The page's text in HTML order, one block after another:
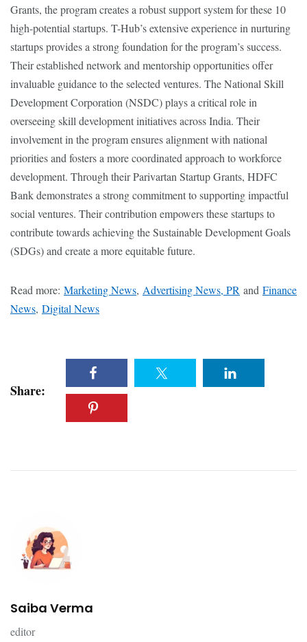
Grants, the program creates a robust support system for these 10
high-potential startups. T-Hub’s extensive experience in nurturing
startups provides a strong foundation for the program’s success.
Their established network and mentorship opportunities offer
invaluable guidance to the selected ventures. The National Skill
Development Corporation (NSDC) plays a critical role in
overseeing skill development initiatives across India. Their
involvement in the program ensures alignment with national
priorities and fosters a more coordinated approach to workforce
development. Through their Parivartan Startup Grants, HDFC
Bank demonstrates a strong commitment to supporting impactful
social ventures. Their contribution empowers these startups to
contribute towards achieving the Sustainable Development Goals
(SDGs) and create a more equitable future.
Read more: Marketing News, Advertising News, PR and Finance
News, Digital News
Share:
Saiba Verma
editor